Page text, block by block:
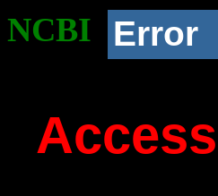
NCBI Error